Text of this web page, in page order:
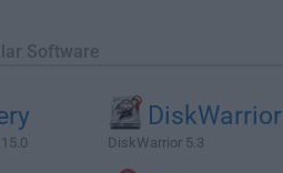
Software
DiskWarrior
DiskWarrior 5.3